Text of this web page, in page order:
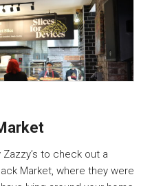
to check out a
Market, where they were